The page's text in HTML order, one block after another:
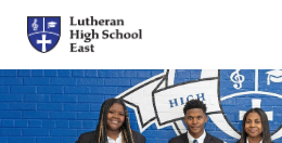
Admissions